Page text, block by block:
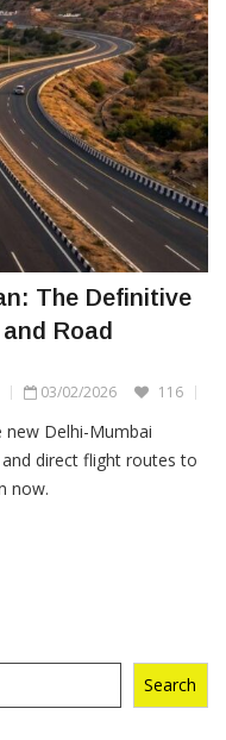
The Definitive
Road
03/02/2026 116
new Delhi-Mumbai
direct flight routes to
now.
Search